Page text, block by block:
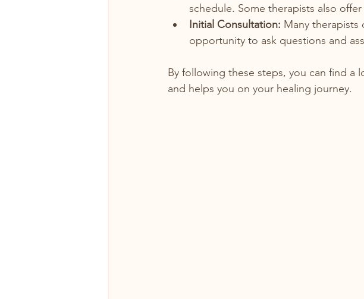
schedule. Some therapists also offer
Initial Consultation: Many therapists
opportunity to ask questions and
By following these steps, you can find a
and helps you on your healing journey.